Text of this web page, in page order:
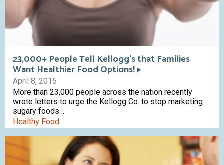
23,000+ People Tell Kellogg’s that Families
Want Healthier Food Options!
April 8, 2015
More than 23,000 people across the nation recently
wrote letters to urge the Kellogg Co. to stop marketing
sugary foods…
Healthy Food